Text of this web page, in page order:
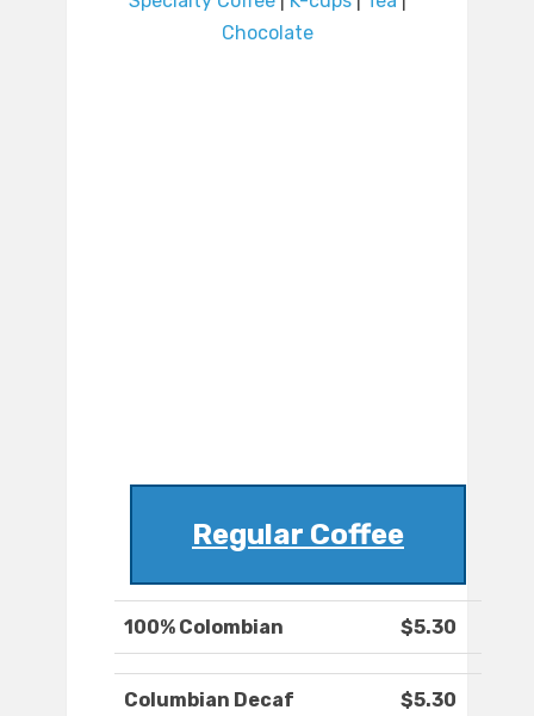
Chocolate
Regular Coffee
100% Colombian $5.30
Columbian Decaf $5.30